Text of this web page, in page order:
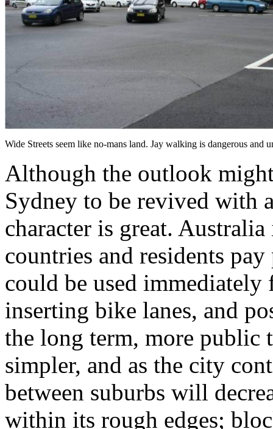
Wide Streets seem like no-mans land. Jay walking is dangerous and
Although the outlook
Sydney to be revived with
character is great.
countries and residents
could be used
inserting bike lanes, and
the long term, more public
simpler, and as the city
between suburbs will
within its rough edges;